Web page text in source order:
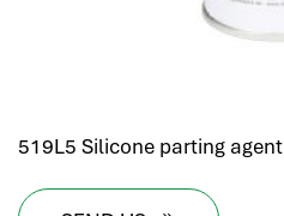
519L5 Silicone parting agent